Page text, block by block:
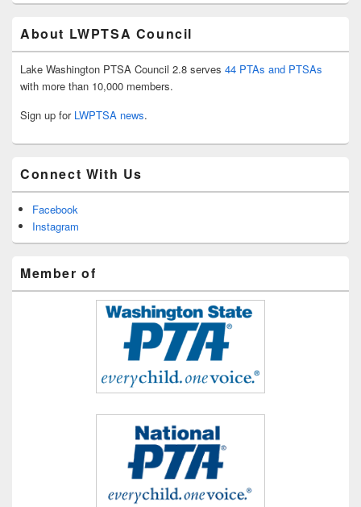
About LWPTSA Council
Lake Washington PTSA Council 2.8 serves 44 PTAs and PTSAs
with more than 10,000 members.
Sign up for LWPTSA news.
Connect With Us
Facebook
Instagram
Member of